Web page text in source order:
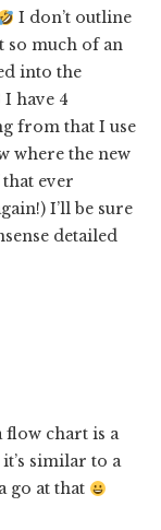
I don’t outline
so much of an
into the
have 4
from that I use
where the new
ever
I’ll be sure
detailed
flow chart is a
similar to a
go at that